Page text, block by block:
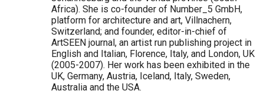
Africa). She is co-founder of Number_5 GmbH,
platform for architecture and art, Villnachern,
Switzerland; and founder, editor-in-chief of
ArtSEEN journal, an artist run publishing project in
English and Italian, Florence, Italy, and London, UK
(2005-2007). Her work has been exhibited in the
UK, Germany, Austria, Iceland, Italy, Sweden,
Australia and the USA.